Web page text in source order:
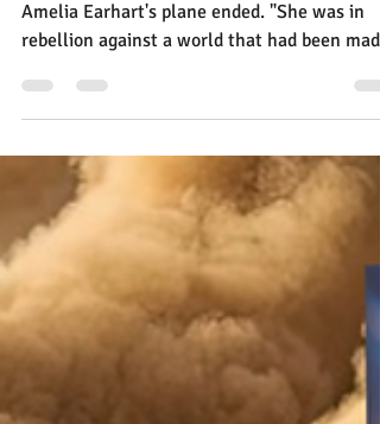
Jann Alexander
2 min read
88 Years Ago, Amelia Earhart
was feared lost. Around the
world, girls took it hard.
On This Day: On July 19, 1937, the search for